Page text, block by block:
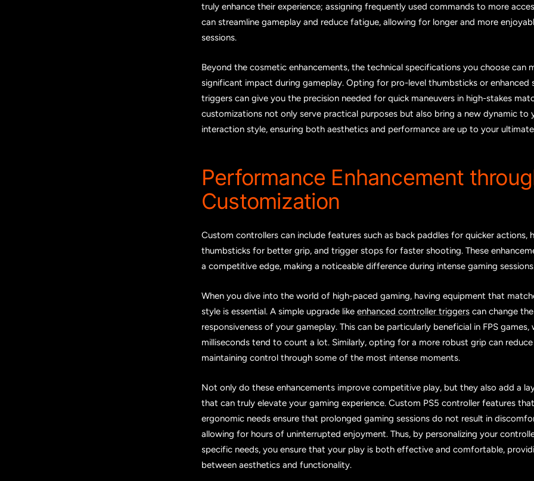
truly enhance their experience; assigning frequently used commands to more
can streamline gameplay and reduce fatigue, allowing for longer and more
sessions.
Beyond the cosmetic enhancements, the technical specifications you choose can
significant impact during gameplay. Opting for pro-level thumbsticks or enhanced
triggers can give you the precision needed for quick maneuvers in high-stakes
customizations not only serve practical purposes but also bring a new dynamic to
interaction style, ensuring both aesthetics and performance are up to your
Performance Enhancement
Customization
Custom controllers can include features such as back paddles for quicker actions,
thumbsticks for better grip, and trigger stops for faster shooting. These
a competitive edge, making a noticeable difference during intense gaming
When you dive into the world of high-paced gaming, having equipment that
style is essential. A simple upgrade like enhanced controller triggers can change
responsiveness of your gameplay. This can be particularly beneficial in FPS games,
milliseconds tend to count a lot. Similarly, opting for a more robust grip can
maintaining control through some of the most intense moments.
Not only do these enhancements improve competitive play, but they also add a
that can truly elevate your gaming experience. Custom PS5 controller features
ergonomic needs ensure that prolonged gaming sessions do not result in
allowing for hours of uninterrupted enjoyment. Thus, by personalizing your
specific needs, you ensure that your play is both effective and comfortable,
between aesthetics and functionality.